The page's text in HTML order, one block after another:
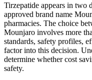
Tirzepatide appears in
approved brand name
pharmacies. The choice
Mounjaro involves more
standards, safety profiles,
factor into this decision.
determine whether cost
safety.